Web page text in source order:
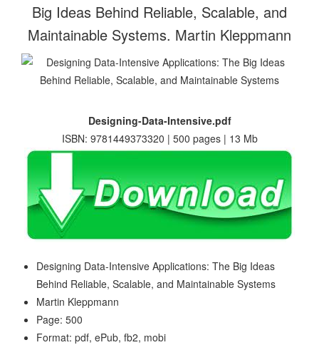
Big Ideas Behind Reliable, Scalable, and
Maintainable Systems. Martin Kleppmann
Designing-Data-Intensive.pdf
ISBN: 9781449373320 | 500 pages | 13 Mb
Designing Data-Intensive Applications: The Big Ideas
Behind Reliable, Scalable, and Maintainable Systems
Martin Kleppmann
Page: 500
Format: pdf, ePub, fb2, mobi